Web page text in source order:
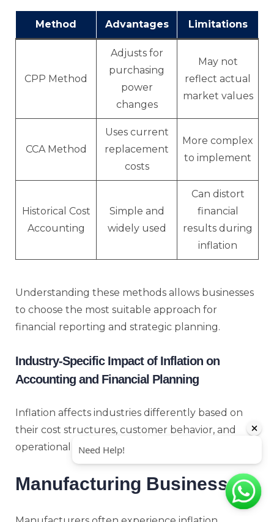
Method Advantages Limitations
CPP Method
Adjusts for
purchasing
power
changes
May not
reflect actual
market values
CCA Method
Uses current
replacement
costs
More complex
to implement
Historical Cost
Accounting
Simple and
widely used
Can distort
financial
results during
inflation
Understanding these methods allows businesses
to choose the most suitable approach for
financial reporting and strategic planning.
Industry-Specific Impact of Inflation on
Accounting and Financial Planning
Inflation affects industries differently based on
their cost structures, customer behavior, and
operational models.
Manufacturing Businesses